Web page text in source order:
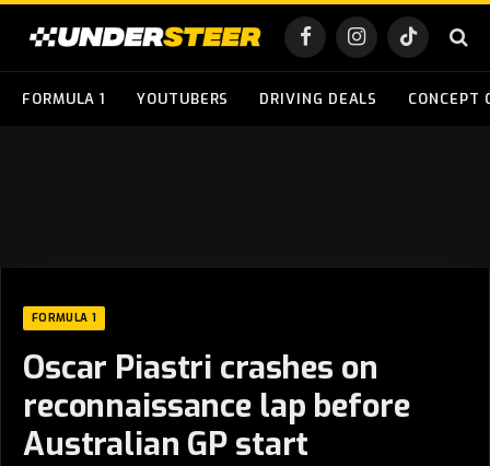
FacebookInstagramTikTok
FORMULA 1 YOUTUBERS DRIVING DEALS CONCEPT
FORMULA 1
Oscar Piastri crashes on
reconnaissance lap before
Australian GP start